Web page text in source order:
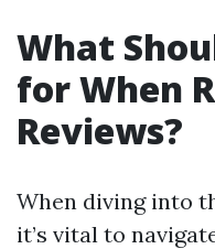
What
for When
Reviews?
When diving into
it’s vital to